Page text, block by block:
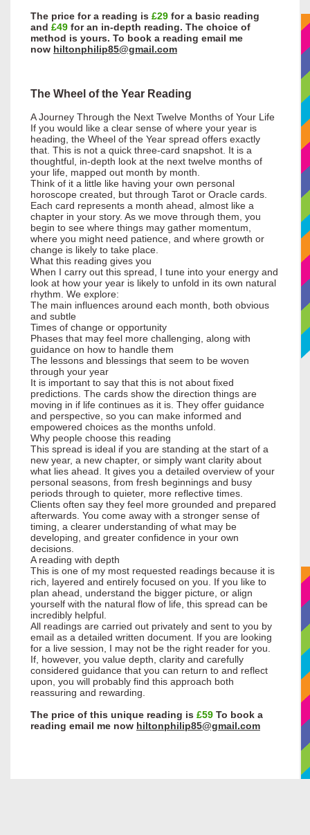
The price for a reading is £29 for a basic reading
and £49 for an in-depth reading. The choice of
method is yours. To book a reading email me
now hiltonphilip85@gmail.com
The Wheel of the Year Reading
A Journey Through the Next Twelve Months of Your Life
If you would like a clear sense of where your year is
heading, the Wheel of the Year spread offers exactly
that. This is not a quick three-card snapshot. It is a
thoughtful, in-depth look at the next twelve months of
your life, mapped out month by month.
Think of it a little like having your own personal
horoscope created, but through Tarot or Oracle cards.
Each card represents a month ahead, almost like a
chapter in your story. As we move through them, you
begin to see where things may gather momentum,
where you might need patience, and where growth or
change is likely to take place.
What this reading gives you
When I carry out this spread, I tune into your energy and
look at how your year is likely to unfold in its own natural
rhythm. We explore:
The main influences around each month, both obvious
and subtle
Times of change or opportunity
Phases that may feel more challenging, along with
guidance on how to handle them
The lessons and blessings that seem to be woven
through your year
It is important to say that this is not about fixed
predictions. The cards show the direction things are
moving in if life continues as it is. They offer guidance
and perspective, so you can make informed and
empowered choices as the months unfold.
Why people choose this reading
This spread is ideal if you are standing at the start of a
new year, a new chapter, or simply want clarity about
what lies ahead. It gives you a detailed overview of your
personal seasons, from fresh beginnings and busy
periods through to quieter, more reflective times.
Clients often say they feel more grounded and prepared
afterwards. You come away with a stronger sense of
timing, a clearer understanding of what may be
developing, and greater confidence in your own
decisions.
A reading with depth
This is one of my most requested readings because it is
rich, layered and entirely focused on you. If you like to
plan ahead, understand the bigger picture, or align
yourself with the natural flow of life, this spread can be
incredibly helpful.
All readings are carried out privately and sent to you by
email as a detailed written document. If you are looking
for a live session, I may not be the right reader for you.
If, however, you value depth, clarity and carefully
considered guidance that you can return to and reflect
upon, you will probably find this approach both
reassuring and rewarding.
The price of this unique reading is £59 To book a
reading email me now hiltonphilip85@gmail.com